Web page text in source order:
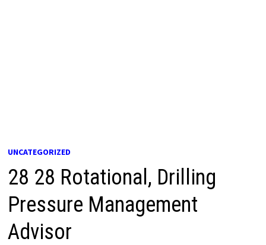
UNCATEGORIZED
28 28 Rotational, Drilling
Pressure Management
Advisor